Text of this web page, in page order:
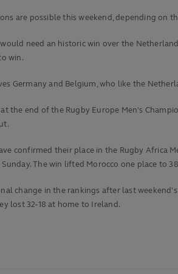
are possible this weekend, depending on
need an historic win over the
win.
Germany and Belgium, who like the
the end of the Rugby Europe Men's
confirmed their place in the Rugby Africa
The win lifted Morocco one place to
change in the rankings after last
lost 32-18 at home to Ireland.